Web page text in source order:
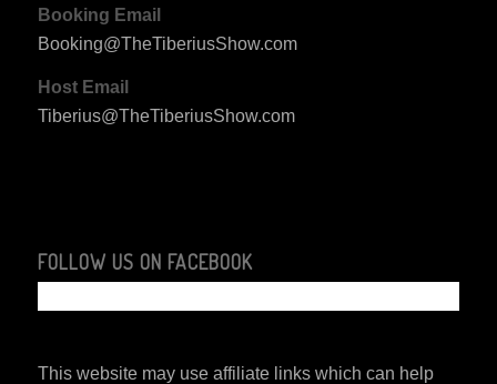
Booking Email
Booking@TheTiberiusShow.com
Host Email
Tiberius@TheTiberiusShow.com
FOLLOW US ON FACEBOOK
This website may use affiliate links which can help